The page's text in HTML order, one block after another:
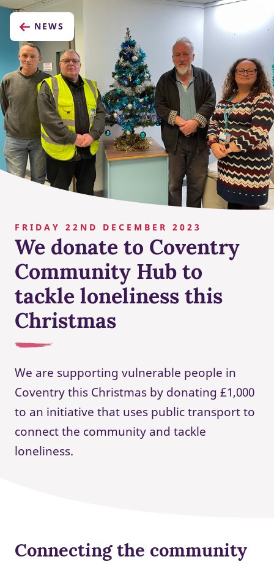
NEWS
FRIDAY 22ND DECEMBER 2023
We donate to Coventry
Community Hub to
tackle loneliness this
Christmas
We are supporting vulnerable people in
Coventry this Christmas by donating £1,000
to an initiative that uses public transport to
connect the community and tackle
loneliness.
Connecting the community